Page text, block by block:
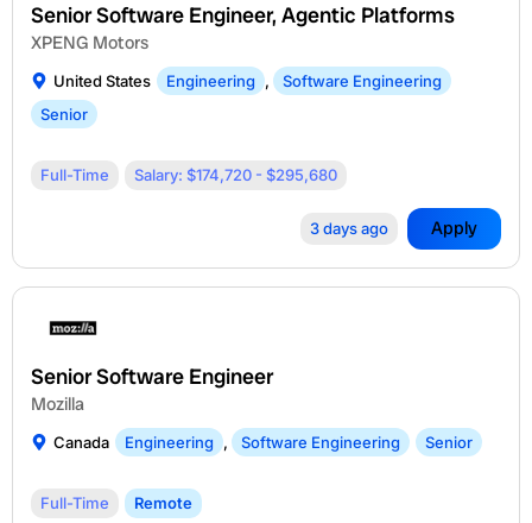
Senior Software Engineer, Agentic Platforms
XPENG Motors
United States Engineering ,
Software Engineering
Senior
Full-Time Salary: $174,720 - $295,680
3 days ago Apply
Senior Software Engineer
Mozilla
Canada Engineering , Software Engineering Senior
Full-Time Remote